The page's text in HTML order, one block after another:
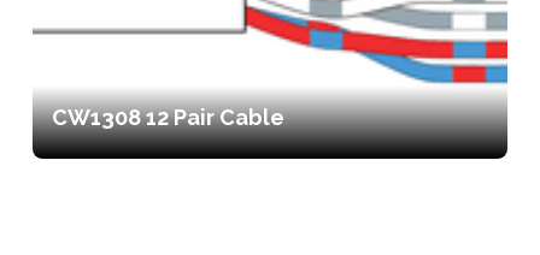
CW1308 12 Pair Cable